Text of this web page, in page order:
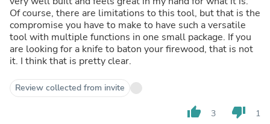
Of course, there are limitations to this tool, but that is the
compromise you have to make to have such a versatile
tool with multiple functions in one small package. If you
are looking for a knife to baton your firewood, that is not
it. I think that is pretty clear.
Review collected from invite
thumb_up 3 thumb_down 1